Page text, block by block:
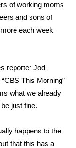
of working moms
and sons of
each week
reporter Jodi
This Morning”
what we already
just fine.
happens to the
that this has a